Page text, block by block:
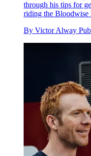
through his tips for
riding the Bloodwise
By Victor Alway